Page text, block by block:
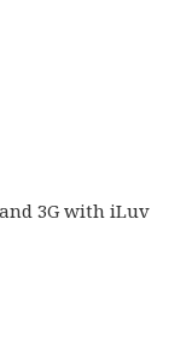
3G with iLuv